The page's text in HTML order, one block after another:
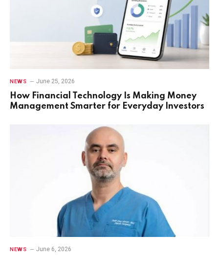
NEWS June 25, 2026
How Financial Technology Is Making Money
Management Smarter for Everyday Investors
NEWS June 6, 2026